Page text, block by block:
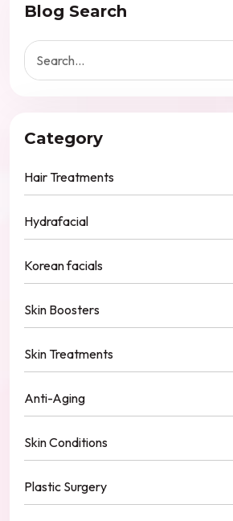
Blog Search
Category
Hair Treatments
Hydrafacial
Korean facials
Skin Boosters
Skin Treatments
Anti-Aging
Skin Conditions
Plastic Surgery